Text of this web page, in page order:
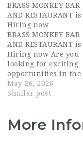
and dining venues?
BRASS MONKEY is
currently hiring ALL
STAFF for its Dubai
location, offering
outstanding career
opportunities for
experienced…
BRASS MONKEY BAR
AND RESTAURANT is
Hiring now
BRASS MONKEY BAR
AND RESTAURANT is
Hiring now Are you
looking for exciting
opportunities in the
UAE hospitality
industry? BRASS
hiring talented and
passionate
May 26, 2026
Similar post
More